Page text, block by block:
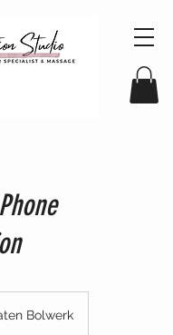
Bolwerk